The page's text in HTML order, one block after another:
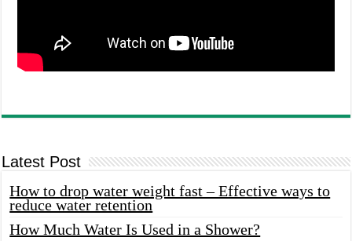
Latest Post
How to drop water weight fast – Effective ways to
reduce water retention
How Much Water Is Used in a Shower?